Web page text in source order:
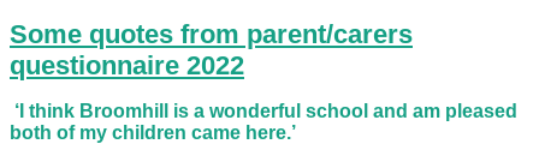
Some quotes from parent/carers
questionnaire 2022
‘I think Broomhill is a wonderful school and am pleased
both of my children came here.’